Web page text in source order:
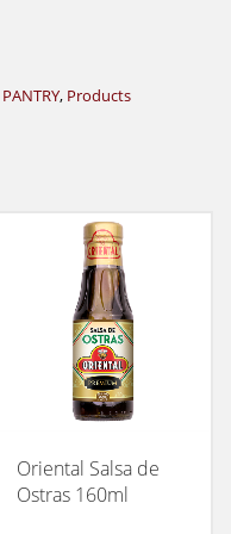
PANTRY, Products
Oriental Salsa de
Ostras 160ml